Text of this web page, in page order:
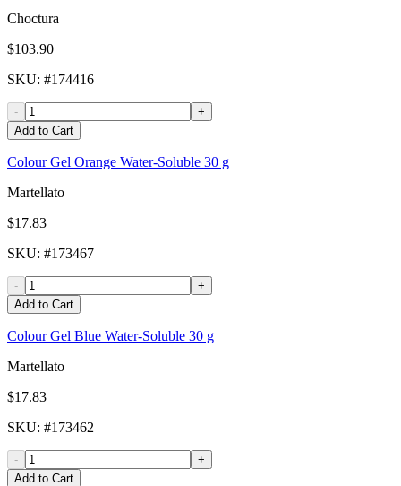
Choctura
$103.90
SKU: #174416
-
+
Add to Cart
Colour Gel Orange Water-Soluble 30 g
Martellato
$17.83
SKU: #173467
-
+
Add to Cart
Colour Gel Blue Water-Soluble 30 g
Martellato
$17.83
SKU: #173462
-
+
Add to Cart